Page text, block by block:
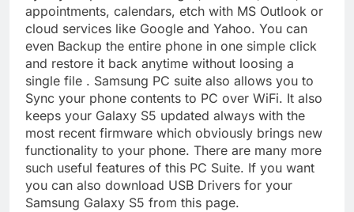
appointments, calendars, etch with MS Outlook or
cloud services like Google and Yahoo. You can
even Backup the entire phone in one simple click
and restore it back anytime without loosing a
single file . Samsung PC suite also allows you to
Sync your phone contents to PC over WiFi. It also
keeps your Galaxy S5 updated always with the
most recent firmware which obviously brings new
functionality to your phone. There are many more
such useful features of this PC Suite. If you want
you can also download USB Drivers for your
Samsung Galaxy S5 from this page.